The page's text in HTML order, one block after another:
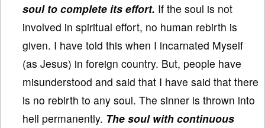
soul to complete its effort. If the soul is not
involved in spiritual effort, no human rebirth is
given. I have told this when I incarnated Myself
(as Jesus) in foreign country. But, people have
misunderstood and said that I have said that there
is no rebirth to any soul. The sinner is thrown into
hell permanently. The soul with continuous